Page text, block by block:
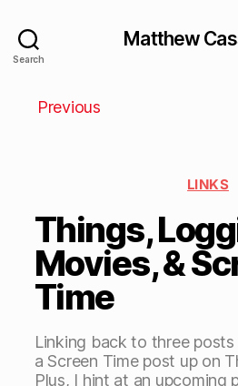
Search
Matthew
Previous
LINKS
Things,
Movies, &
Time
Linking back to three
a Screen Time post up on
Plus, I hint at an upcoming